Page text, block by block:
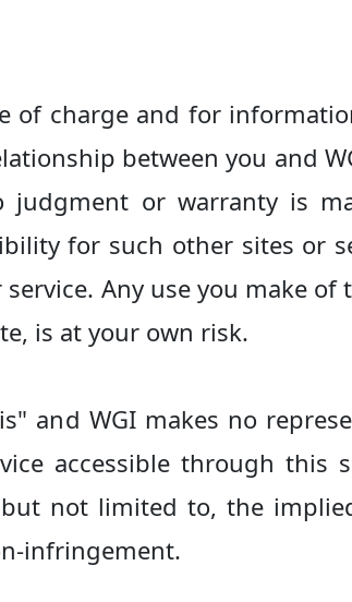
charge and for
between you and
judgment or warranty is
for such other sites or
Any use you make
is at your own risk.
and WGI makes no
accessible through this
not limited to, the
infringement.